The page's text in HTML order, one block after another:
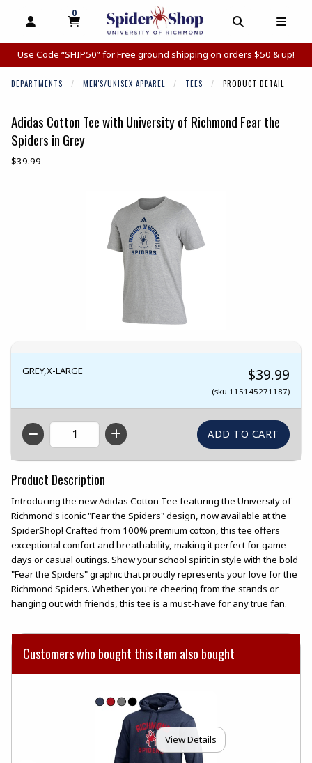
OPEN AND CLOSE PROFILE LINKS
MY CART
0
MY CART, 0 ITEMS
OPEN AND
Use Code “SHIP50” for Free ground shipping on orders $50 & up!
DEPARTMENTS MEN'S/UNISEX APPAREL TEES PRODUCT DETAIL
Adidas Cotton Tee with University of Richmond Fear the
Spiders in Grey
Our Price:
$39.99
GREY,X-LARGE $39.99
(sku 115145271187)
QTY
Product Description
Introducing the new Adidas Cotton Tee featuring the University of
Richmond's iconic "Fear the Spiders" design, now available at the
SpiderShop! Crafted from 100% premium cotton, this tee offers
exceptional comfort and breathability, making it perfect for game
days or casual outings. Show your school spirit in style with the bold
"Fear the Spiders" graphic that proudly represents your love for the
Richmond Spiders. Whether you're cheering from the stands or
hanging out with friends, this tee is a must-have for any true fan.
Begin product images. Click on product images to enlarge.
Customers who bought this item also bought
View Details